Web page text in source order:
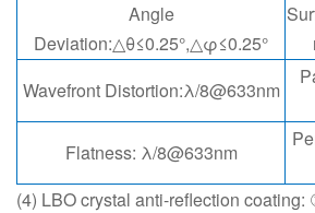
Angle
Deviation:△θ≤0.25°,△φ≤0.25°
Wavefront Distortion:λ/8@633nm
Flatness: λ/8@633nm
(4) LBO crystal anti-reflection coating: